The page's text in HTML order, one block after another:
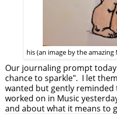
his (an image by the
Our journaling prompt
chance to sparkle". I let
wanted but gently
worked on in Music
and about what it means to